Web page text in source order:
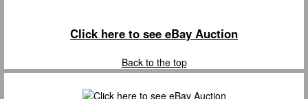
Click here to see eBay Auction
Back to the top